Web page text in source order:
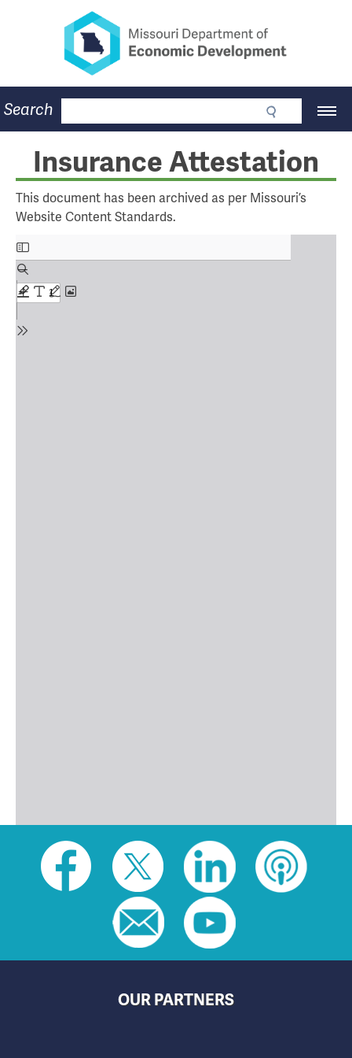
Missouri Department of
Main
Navigation
Business
Community
Workforce
Program Lookup
CDBG
Press Room
About
Search
Insurance Attestation
This document has been archived as per Missouri’s
Website Content Standards.
Social
toolbar
OUR PARTNERS